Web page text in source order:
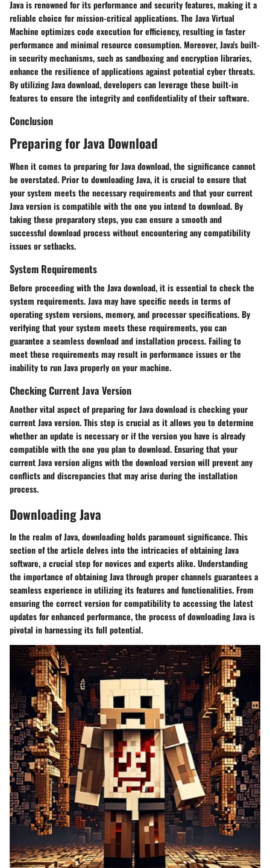
Java is renowned for its performance and security features, making it a
reliable choice for mission-critical applications. The Java Virtual
Machine optimizes code execution for efficiency, resulting in faster
performance and minimal resource consumption. Moreover, Java's built-
in security mechanisms, such as sandboxing and encryption libraries,
enhance the resilience of applications against potential cyber threats.
By utilizing Java download, developers can leverage these built-in
features to ensure the integrity and confidentiality of their software.
Conclusion
Preparing for Java Download
When it comes to preparing for Java download, the significance cannot
be overstated. Prior to downloading Java, it is crucial to ensure that
your system meets the necessary requirements and that your current
Java version is compatible with the one you intend to download. By
taking these preparatory steps, you can ensure a smooth and
successful download process without encountering any compatibility
issues or setbacks.
System Requirements
Before proceeding with the Java download, it is essential to check the
system requirements. Java may have specific needs in terms of
operating system versions, memory, and processor specifications. By
verifying that your system meets these requirements, you can
guarantee a seamless download and installation process. Failing to
meet these requirements may result in performance issues or the
inability to run Java properly on your machine.
Checking Current Java Version
Another vital aspect of preparing for Java download is checking your
current Java version. This step is crucial as it allows you to determine
whether an update is necessary or if the version you have is already
compatible with the one you plan to download. Ensuring that your
current Java version aligns with the download version will prevent any
conflicts and discrepancies that may arise during the installation
process.
Downloading Java
In the realm of Java, downloading holds paramount significance. This
section of the article delves into the intricacies of obtaining Java
software, a crucial step for novices and experts alike. Understanding
the importance of obtaining Java through proper channels guarantees a
seamless experience in utilizing its features and functionalities. From
ensuring the correct version for compatibility to accessing the latest
updates for enhanced performance, the process of downloading Java is
pivotal in harnessing its full potential.